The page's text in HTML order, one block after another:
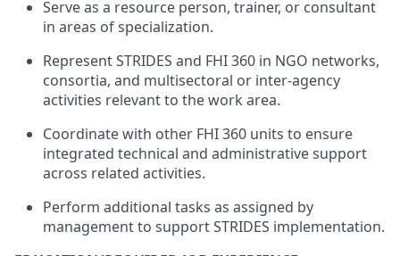
Serve as a resource person, trainer, or consultant
in areas of specialization.
Represent STRIDES and FHI 360 in NGO networks,
consortia, and multisectoral or inter‑agency
activities relevant to the work area.
Coordinate with other FHI 360 units to ensure
integrated technical and administrative support
across related activities.
Perform additional tasks as assigned by
management to support STRIDES implementation.